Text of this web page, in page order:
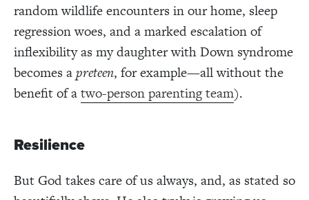
random wildlife encounters in our home, sleep
regression woes, and a marked escalation of
inflexibility as my daughter with Down syndrome
becomes apreteen, for example—all without the
benefit of atwo-person parenting team).
Resilience
But God takes care of us always, and, as stated so